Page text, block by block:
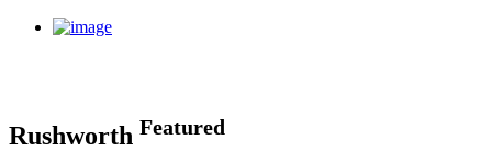
Rushworth Featured